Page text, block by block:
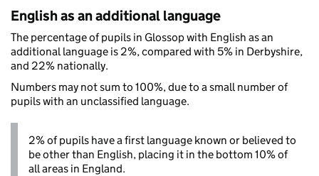
English as an additional language
The percentage of pupils in Glossop with English as an
additional language is 2%, compared with 5% in Derbyshire,
and 22% nationally.
Numbers may not sum to 100%, due to a small number of
pupils with an unclassified language.
2% of pupils have a first language known or believed to
be other than English, placing it in the bottom 10% of
all areas in England.